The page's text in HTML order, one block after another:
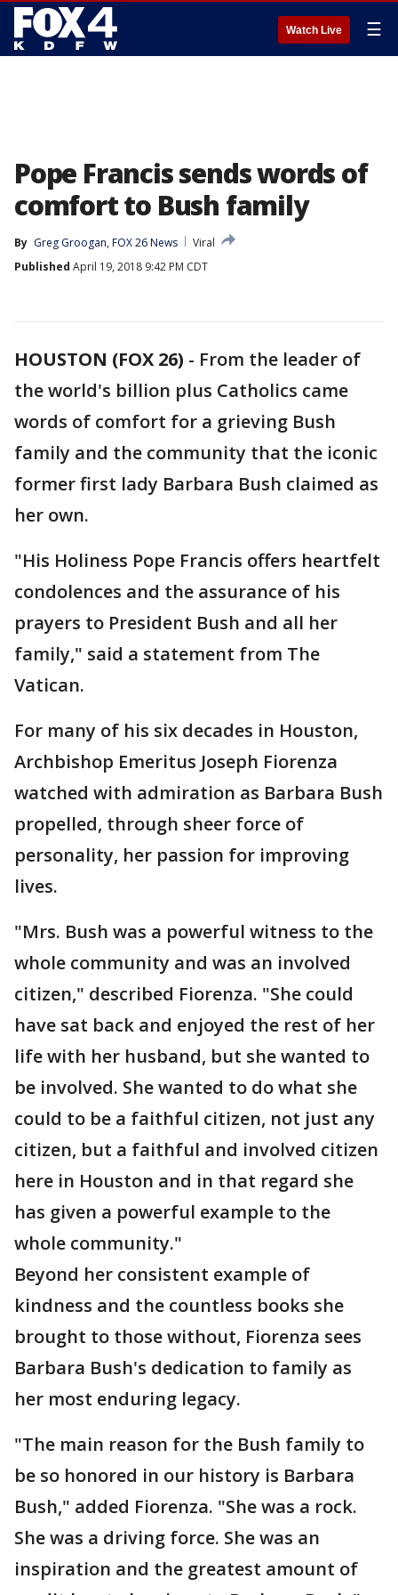
Watch Live ☰
Pope Francis sends words of
comfort to Bush family
By Greg Groogan, FOX 26 News
Viral
Published April 19, 2018 9:42 PM CDT
HOUSTON (FOX 26) - From the leader of
the world's billion plus Catholics came
words of comfort for a grieving Bush
family and the community that the iconic
former first lady Barbara Bush claimed as
her own.
"His Holiness Pope Francis offers heartfelt
condolences and the assurance of his
prayers to President Bush and all her
family," said a statement from The
Vatican.
For many of his six decades in Houston,
Archbishop Emeritus Joseph Fiorenza
watched with admiration as Barbara Bush
propelled, through sheer force of
personality, her passion for improving
lives.
"Mrs. Bush was a powerful witness to the
whole community and was an involved
citizen," described Fiorenza. "She could
have sat back and enjoyed the rest of her
life with her husband, but she wanted to
be involved. She wanted to do what she
could to be a faithful citizen, not just any
citizen, but a faithful and involved citizen
here in Houston and in that regard she
has given a powerful example to the
whole community."
Beyond her consistent example of
kindness and the countless books she
brought to those without, Fiorenza sees
Barbara Bush's dedication to family as
her most enduring legacy.
"The main reason for the Bush family to
be so honored in our history is Barbara
Bush," added Fiorenza. "She was a rock.
She was a driving force. She was an
inspiration and the greatest amount of